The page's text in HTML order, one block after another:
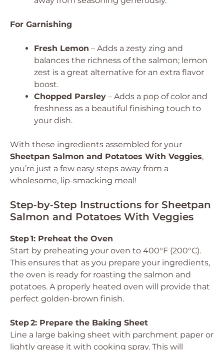
For Garnishing
Fresh Lemon – Adds a zesty zing and
balances the richness of the salmon; lemon
zest is a great alternative for an extra flavor
boost.
Chopped Parsley – Adds a pop of color and
freshness as a beautiful finishing touch to
your dish.
With these ingredients assembled for your
Sheetpan Salmon and Potatoes With Veggies,
you’re just a few easy steps away from a
wholesome, lip-smacking meal!
Step‑by‑Step Instructions for Sheetpan
Salmon and Potatoes With Veggies
Step 1: Preheat the Oven
Start by preheating your oven to 400°F (200°C).
This ensures that as you prepare your ingredients,
the oven is ready for roasting the salmon and
potatoes. A properly heated oven will provide that
perfect golden-brown finish.
Step 2: Prepare the Baking Sheet
Line a large baking sheet with parchment paper or
lightly grease it with cooking spray. This will